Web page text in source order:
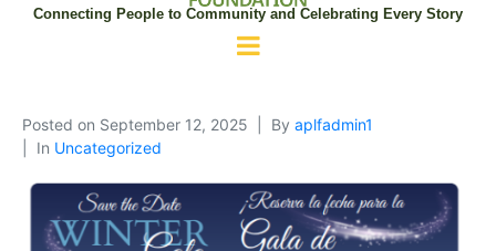
Connecting People to Community and Celebrating Every Story
Posted on September 12, 2025 By aplfadmin1
In Uncategorized